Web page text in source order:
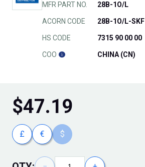
MFR PART NO. 28B-1O/L
ACORN CODE 28B-1O/L-SKF
HS CODE 7315 90 00 00
COO CHINA (CN)
$47.19
£ € $